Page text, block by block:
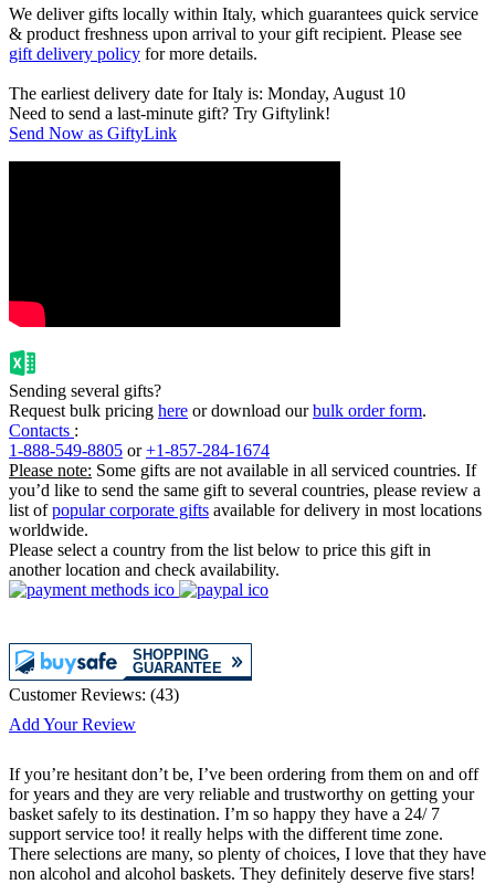
We deliver gifts locally within Italy, which guarantees quick service
& product freshness upon arrival to your gift recipient. Please see
gift delivery policy for more details.
The earliest delivery date for Italy is: Monday, August 10
Need to send a last-minute gift? Try Giftylink!
Send Now as GiftyLink
Sending several gifts?
Request bulk pricing here or download ourbulk order form.
Contacts :
1-888-549-8805 or+1-857-284-1674
Please note: Some gifts are not available in all serviced countries. If
you’d like to send the same gift to several countries, please review a
list ofpopular corporate gifts available for delivery in most locations
worldwide.
Please select a country from the list below to price this gift in
another location and check availability.
Customer Reviews: (43)
Add Your Review
If you’re hesitant don’t be, I’ve been ordering from them on and off
for years and they are very reliable and trustworthy on getting your
basket safely to its destination. I’m so happy they have a 24/ 7
support service too! it really helps with the different time zone.
There selections are many, so plenty of choices, I love that they have
non alcohol and alcohol baskets. They definitely deserve five stars!